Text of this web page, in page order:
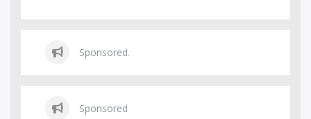
Sponsored.
Sponsored